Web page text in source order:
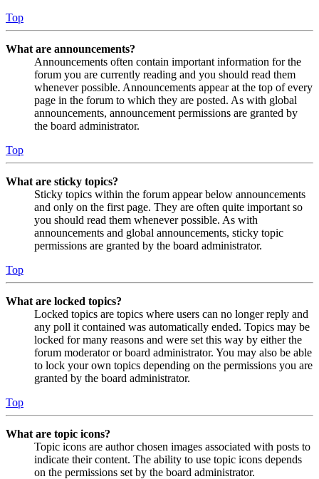
Top
What are announcements?
Announcements often contain important information for the
forum you are currently reading and you should read them
whenever possible. Announcements appear at the top of every
page in the forum to which they are posted. As with global
announcements, announcement permissions are granted by
the board administrator.
Top
What are sticky topics?
Sticky topics within the forum appear below announcements
and only on the first page. They are often quite important so
you should read them whenever possible. As with
announcements and global announcements, sticky topic
permissions are granted by the board administrator.
Top
What are locked topics?
Locked topics are topics where users can no longer reply and
any poll it contained was automatically ended. Topics may be
locked for many reasons and were set this way by either the
forum moderator or board administrator. You may also be able
to lock your own topics depending on the permissions you are
granted by the board administrator.
Top
What are topic icons?
Topic icons are author chosen images associated with posts to
indicate their content. The ability to use topic icons depends
on the permissions set by the board administrator.